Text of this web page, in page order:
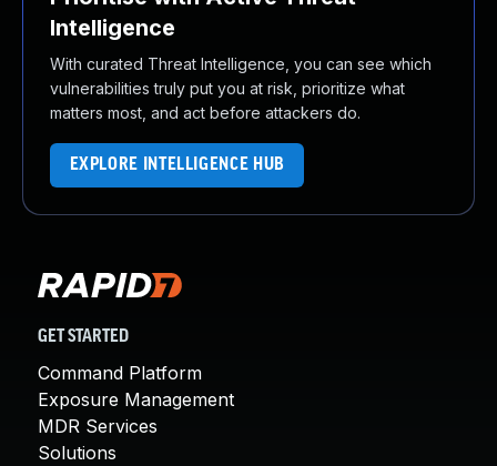
Intelligence
With curated Threat Intelligence, you can see which
vulnerabilities truly put you at risk, prioritize what
matters most, and act before attackers do.
EXPLORE INTELLIGENCE HUB
GET STARTED
Command Platform
Exposure Management
MDR Services
Solutions